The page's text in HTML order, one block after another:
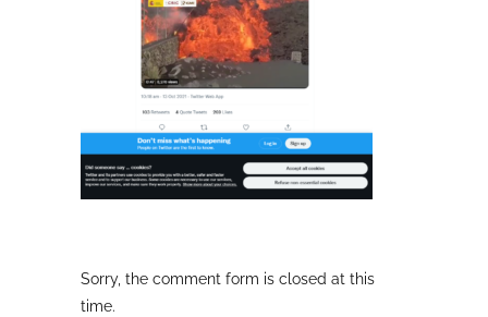
Sorry, the comment form is closed at this
time.